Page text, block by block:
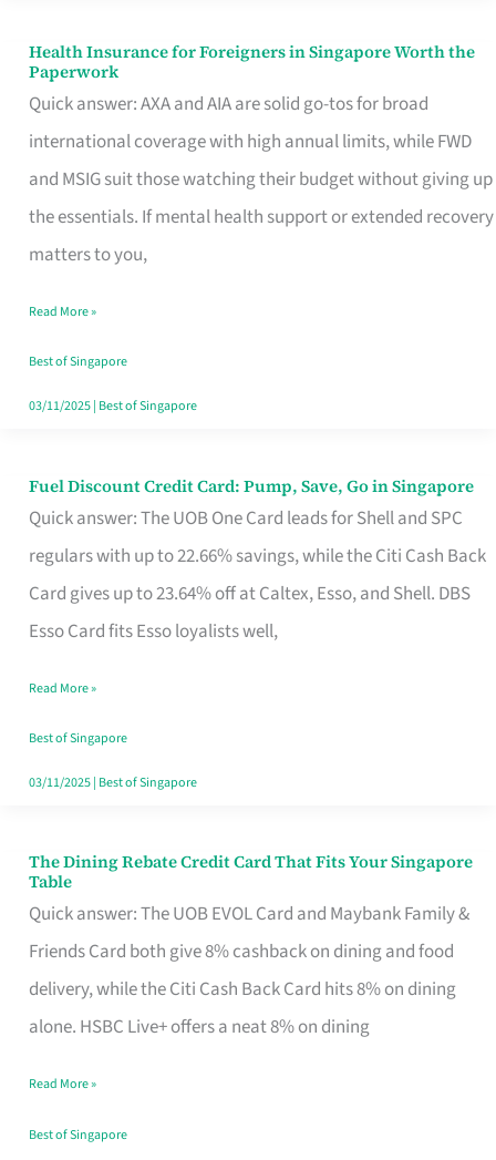
Health Insurance for Foreigners in Singapore Worth the
Paperwork
Quick answer: AXA and AIA are solid go-tos for broad
international coverage with high annual limits, while FWD
and MSIG suit those watching their budget without giving up
the essentials. If mental health support or extended recovery
matters to you,
Health
Insurance
for
Foreigners
in
Singapore
the
Paperwork
Read More »
Best of Singapore
03/11/2025| Best of Singapore
Fuel Discount Credit Card: Pump, Save, Go in Singapore
Quick answer: The UOB One Card leads for Shell and SPC
regulars with up to 22.66% savings, while the Citi Cash Back
Card gives up to 23.64% off at Caltex, Esso, and Shell. DBS
Esso Card fits Esso loyalists well,
Fuel
Discount
Credit
Save,
Singapore
Read More »
Best of Singapore
03/11/2025| Best of Singapore
The Dining Rebate Credit Card That Fits Your Singapore
Table
Quick answer: The UOB EVOL Card and Maybank Family &
Friends Card both give 8% cashback on dining and food
delivery, while the Citi Cash Back Card hits 8% on dining
alone. HSBC Live+ offers a neat 8% on dining
The
Dining
Rebate
Credit
Card
Fits
Your
Read More »
Best of Singapore